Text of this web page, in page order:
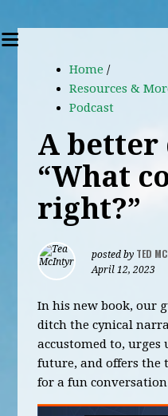
Home /
Resources &
Podcast
A better
“What
right?”
posted by TED
April 12, 2023
In his new book, our
ditch the cynical
accustomed to,
future, and offers the
for a fun